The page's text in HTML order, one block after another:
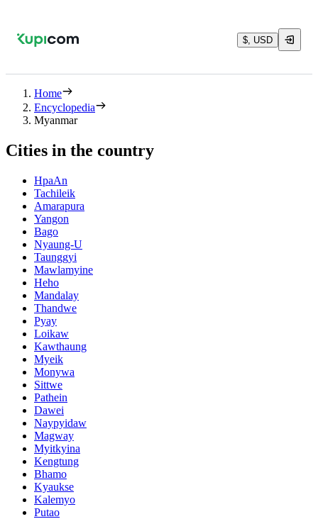
$, USD
Home
Encyclopedia
Myanmar
Cities in the country
HpaAn
Tachileik
Amarapura
Yangon
Bago
Nyaung-U
Taunggyi
Mawlamyine
Heho
Mandalay
Thandwe
Pyay
Loikaw
Kawthaung
Myeik
Monywa
Sittwe
Pathein
Dawei
Naypyidaw
Magway
Myitkyina
Kengtung
Bhamo
Kyaukse
Kalemyo
Putao